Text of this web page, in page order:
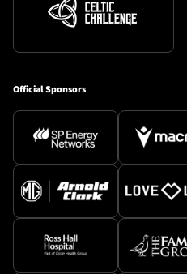
Official Sponsors